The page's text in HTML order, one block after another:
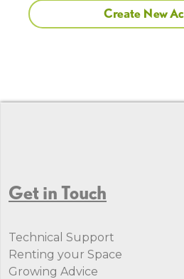
Create New
Get in Touch
Technical Support
Renting your Space
Growing Advice